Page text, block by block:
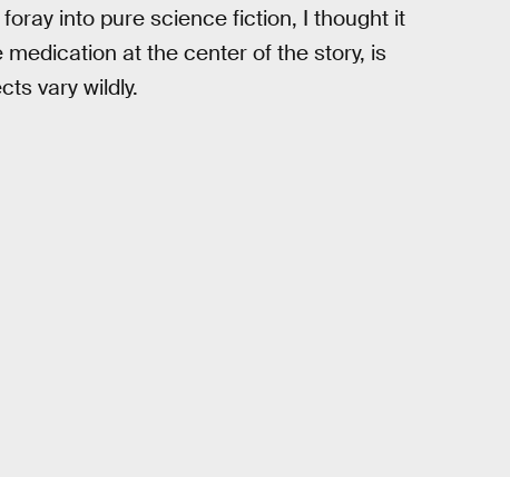
into pure science fiction, I thought it
at the center of the story, is
vary wildly.